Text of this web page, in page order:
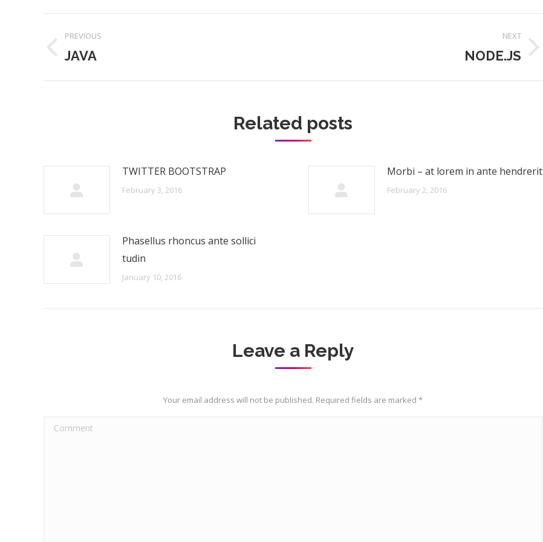
Post
navigation
PREVIOUS
Previous
JAVA
NEXT
NODE.JS
Related posts
TWITTER BOOTSTRAP
February 3, 2016
Morbi – at lorem in ante hendrerit
February 2, 2016
Phasellus rhoncus ante sollici
tudin
January 10, 2016
Leave a Reply
Your email address will not be published. Required fields are marked *
Comment